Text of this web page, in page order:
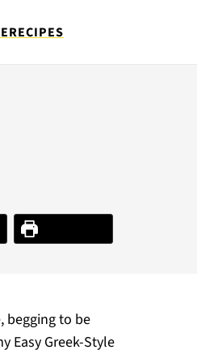
RECIPES
Print Recipe
begging to be
Easy Greek-Style